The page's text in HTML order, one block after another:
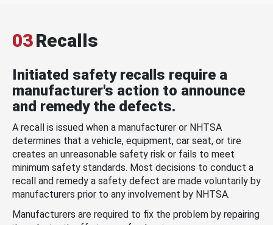
03Recalls
Initiated safety recalls require a
manufacturer's action to announce
and remedy the defects.
A recall is issued when a manufacturer or NHTSA
determines that a vehicle, equipment, car seat, or tire
creates an unreasonable safety risk or fails to meet
minimum safety standards. Most decisions to conduct a
recall and remedy a safety defect are made voluntarily by
manufacturers prior to any involvement by NHTSA.
Manufacturers are required to fix the problem by repairing